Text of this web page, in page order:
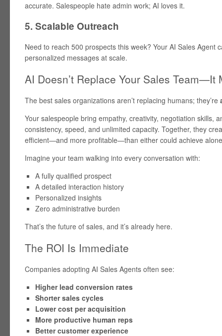
accurate. Salespeople hate admin work; AI loves it.
5. Scalable Outreach
Need to reach 500 prospects this week? Your AI Sales Agent
personalized messages at scale.
AI Doesn’t Replace Your Sales Team—It
The best sales organizations aren’t replacing humans; they’re
Your salespeople bring empathy, creativity, negotiation skills,
consistency, speed, and unlimited capacity. Together, they
efficient—and more profitable—than either could achieve
Imagine your team walking into every conversation with:
A fully qualified prospect
A detailed interaction history
Personalized insights
Zero administrative burden
That’s the future of sales, and it’s already here.
The ROI Is Immediate
Companies adopting AI Sales Agents often see:
Higher lead conversion rates
Shorter sales cycles
Lower cost per acquisition
More productive human reps
Better customer experience